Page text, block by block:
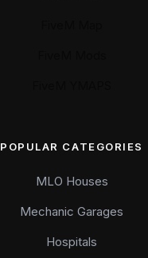
POPULAR CATEGORIES
MLO Houses
Mechanic Garages
Hospitals